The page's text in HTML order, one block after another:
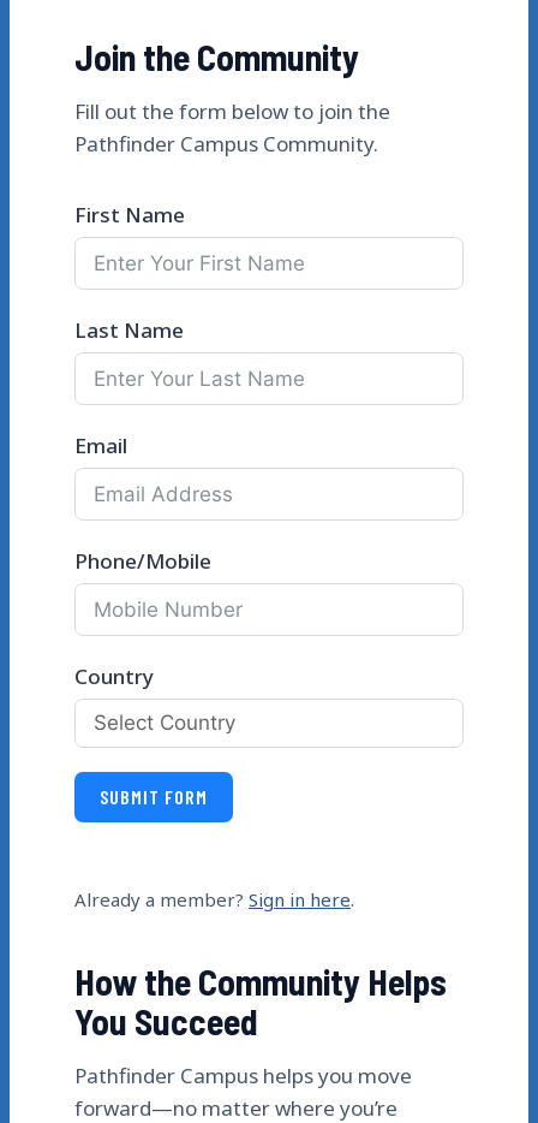
Join the Community
Fill out the form below to join the
Pathfinder Campus Community.
First Name
Last Name
Email
Phone/Mobile
Country
SUBMIT FORM
Already a member? Sign in here.
How the Community Helps
You Succeed
Pathfinder Campus helps you move
forward—no matter where you’re